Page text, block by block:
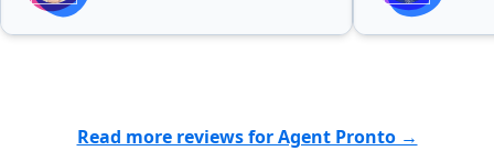
Read more reviews for Agent Pronto →